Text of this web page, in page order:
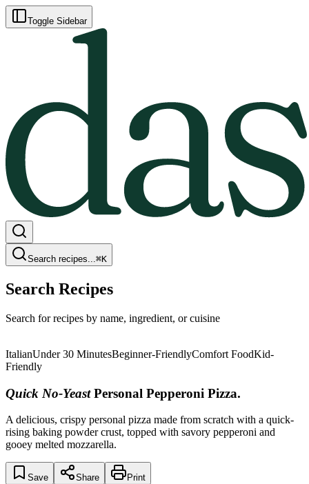
Toggle Sidebar
Search recipes...⌘K
Search Recipes
Search for recipes by name, ingredient, or cuisine
ItalianUnder 30 MinutesBeginner-FriendlyComfort FoodKid-
Friendly
Quick No-Yeast Personal Pepperoni Pizza.
A delicious, crispy personal pizza made from scratch with a quick-
rising baking powder crust, topped with savory pepperoni and
gooey melted mozzarella.
Save Share Print